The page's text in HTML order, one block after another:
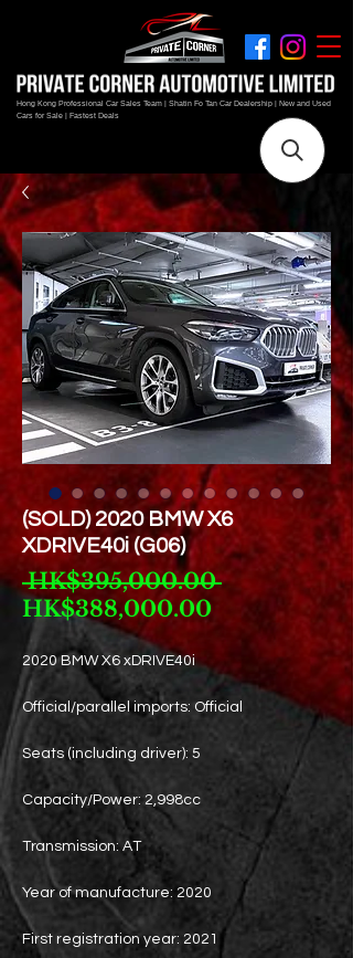
Hong Kong Professional Car Sales Team | Shatin Fo Tan Car Dealership | New and Used
Cars for Sale | Fastest Deals
(SOLD) 2020 BMW X6
XDRIVE40i (G06)
HK$395,000.00 Regular
Price
HK$388,000.00Sale
Price
2020 BMW X6 xDRIVE40i
Official/parallel imports: Official
Seats (including driver): 5
Capacity/Power: 2,998cc
Transmission: AT
Year of manufacture: 2020
First registration year: 2021